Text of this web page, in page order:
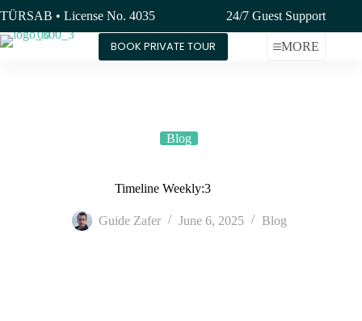
Skip
to
content
TÜRSAB • License No. 4035 24/7 Guest Support
BOOK PRIVATE TOUR MORE
Blog
Timeline Weekly:3
Guide Zafer June 6, 2025 Blog